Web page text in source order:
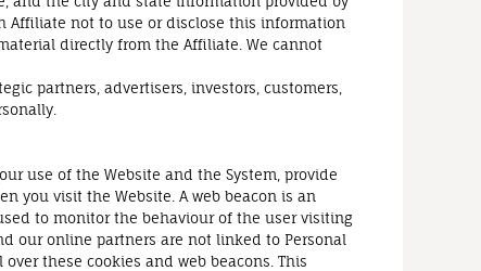
Affiliate not to use or disclose this information
directly from the Affiliate. We cannot
partners, advertisers, investors, customers,
use of the Website and the System, provide
you visit the Website. A web beacon is an
to monitor the behaviour of the user visiting
our online partners are not linked to Personal
these cookies and web beacons. This